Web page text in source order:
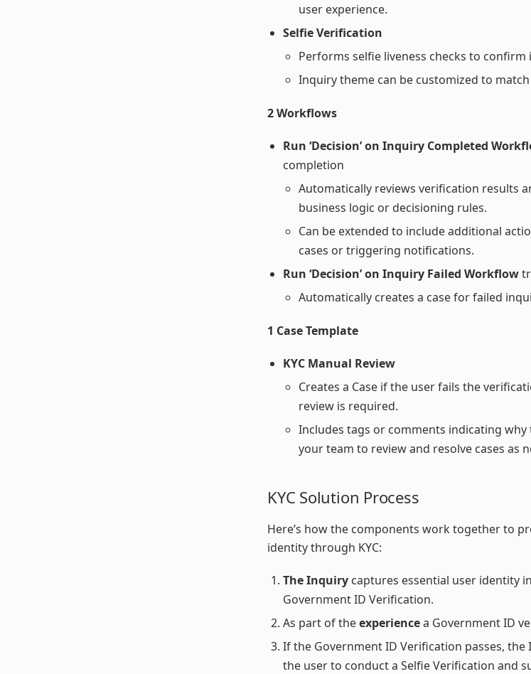
user experience.
Selfie Verification
Performs selfie liveness checks to confirm
Inquiry theme can be customized to
2 Workflows
Run ‘Decision’ on Inquiry Completed
completion
Automatically reviews verification results
business logic or decisioning rules.
Can be extended to include additional
cases or triggering notifications.
Run ‘Decision’ on Inquiry Failed Workflow
Automatically creates a case for failed
1 Case Template
KYC Manual Review
Creates a Case if the user fails the
review is required.
Includes tags or comments indicating why
your team to review and resolve cases as
KYC Solution Process
Here’s how the components work together to
identity through KYC:
The Inquiry captures essential user identity
Government ID Verification.
As part of theexperiencea Government ID
If the Government ID Verification passes,
the user to conduct a Selfie Verification and